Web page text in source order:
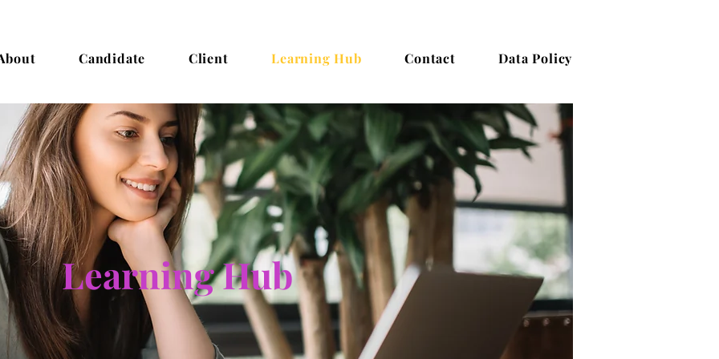
Candidate Client Learning Hub Contact Data Policy
Learning Hub